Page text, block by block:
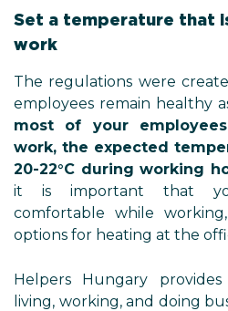
Set a temperature that
work
The regulations were
employees remain healthy
most of your
work, the expected
20-22°C during working
it is important that
comfortable while
options for heating at the
Helpers Hungary
living, working, and doing